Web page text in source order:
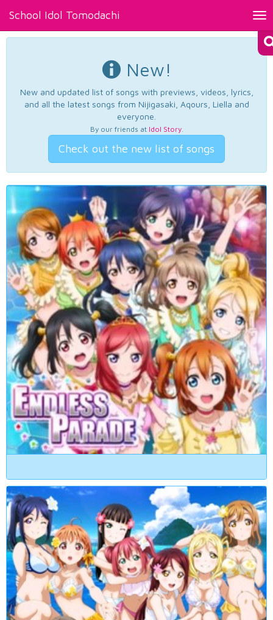
School Idol Tomodachi
New!
New and updated list of songs with previews, videos, lyrics,
and all the latest songs from Nijigasaki, Aqours, Liella and
everyone.
By our friends at Idol Story.
Check out the new list of songs